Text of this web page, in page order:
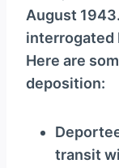
P
l
a
y
August
interrogated
Here are
deposition:
transit